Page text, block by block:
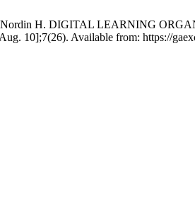
H. DIGITAL LEARNING
10];7(26). Available from: https://